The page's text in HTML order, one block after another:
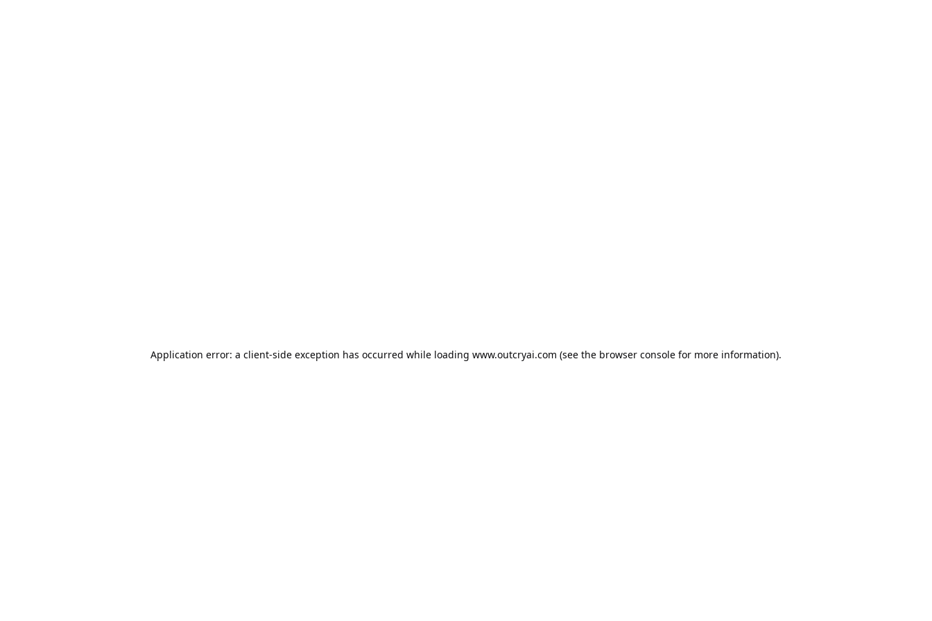
Application error: a client-side exception has occurred while loading www.outcryai.com (see the browser console for more information).